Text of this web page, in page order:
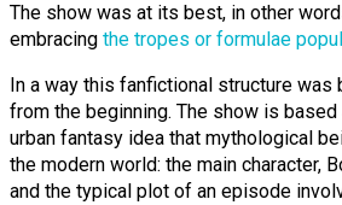
The show was at its best, in other
embracing the tropes or formulae
In a way this fanfictional structure was
from the beginning. The show is based
urban fantasy idea that mythological
the modern world: the main character,
and the typical plot of an episode